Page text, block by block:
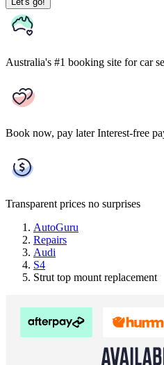
Australia's #1 booking site for car
Book now, pay later Interest-free
Transparent prices no surprises
AutoGuru
Repairs
Audi
S4
Strut top mount replacement